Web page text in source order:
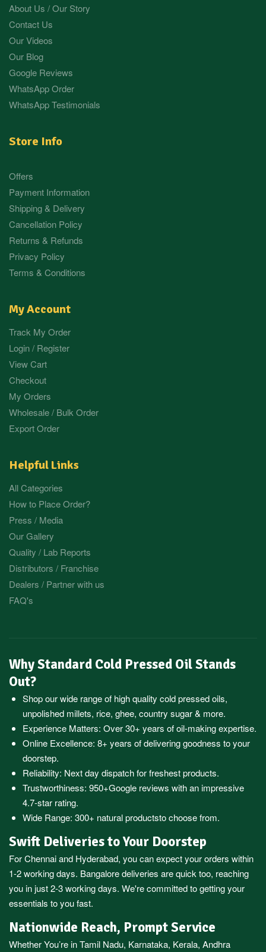
About Us / Our Story
Contact Us
Our Videos
Our Blog
Google Reviews
WhatsApp Order
WhatsApp Testimonials
Store Info
Offers
Payment Information
Shipping & Delivery
Cancellation Policy
Returns & Refunds
Privacy Policy
Terms & Conditions
My Account
Track My Order
Login / Register
View Cart
Checkout
My Orders
Wholesale / Bulk Order
Export Order
Helpful Links
All Categories
How to Place Order?
Press / Media
Our Gallery
Quality / Lab Reports
Distributors / Franchise
Dealers / Partner with us
FAQ's
Why Standard Cold Pressed Oil Stands
Out?
Shop our wide range of high quality cold pressed oils,
unpolished millets, rice, ghee, country sugar & more.
Experience Matters: Over 30+ years of oil-making expertise.
Online Excellence: 8+ years of delivering goodness to your
doorstep.
Reliability: Next day dispatch for freshest products.
Trustworthiness: 950+Google reviews with an impressive
4.7-star rating.
Wide Range: 300+ natural productsto choose from.
Swift Deliveries to Your Doorstep
ForChennaiand Hyderabad, you can expect your orders within
1-2 working days. Bangaloredeliveries are quick too, reaching
you in just 2-3 working days. We're committed to getting your
essentials to you fast.
Nationwide Reach, Prompt Service
Whether You’re inTamil Nadu, Karnataka, Kerala, Andhra